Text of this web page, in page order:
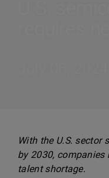
With the U.S.
by 2030, companies
talent shortage.